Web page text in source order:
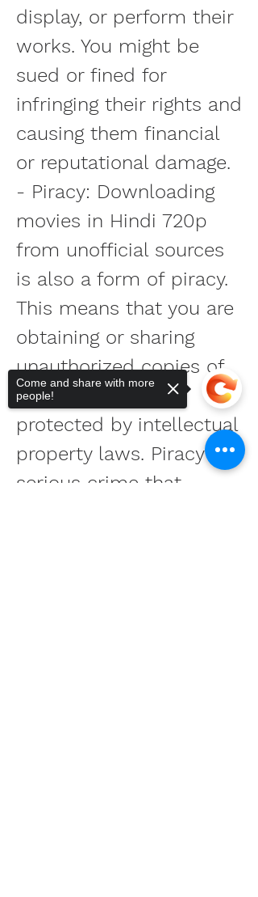
display, or perform their
works. You might be
sued or fined for
infringing their rights and
causing them financial
or reputational damage.
- Piracy: Downloading
movies in Hindi 720p
from unofficial sources
is also a form of piracy.
This means that you are
obtaining or sharing
unauthorized copies of
movies that are
protected by intellectual
property laws. Piracy is a
serious crime that
Come and share with more
people!